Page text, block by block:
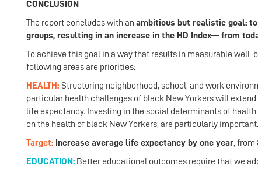
CONCLUSION
The report concludes with anambitious but realistic goal:
groups, resulting in an increase in the HD Index— from
To achieve this goal in a way that results in measurable
following areas are priorities:
HEALTH: Structuring neighborhood, school, and work
particular health challenges of black New Yorkers will
life expectancy. Investing in the social determinants of
on the health of black New Yorkers, are particularly important.
Target: Increase average life expectancy by one year, from
EDUCATION: Better educational outcomes require that we